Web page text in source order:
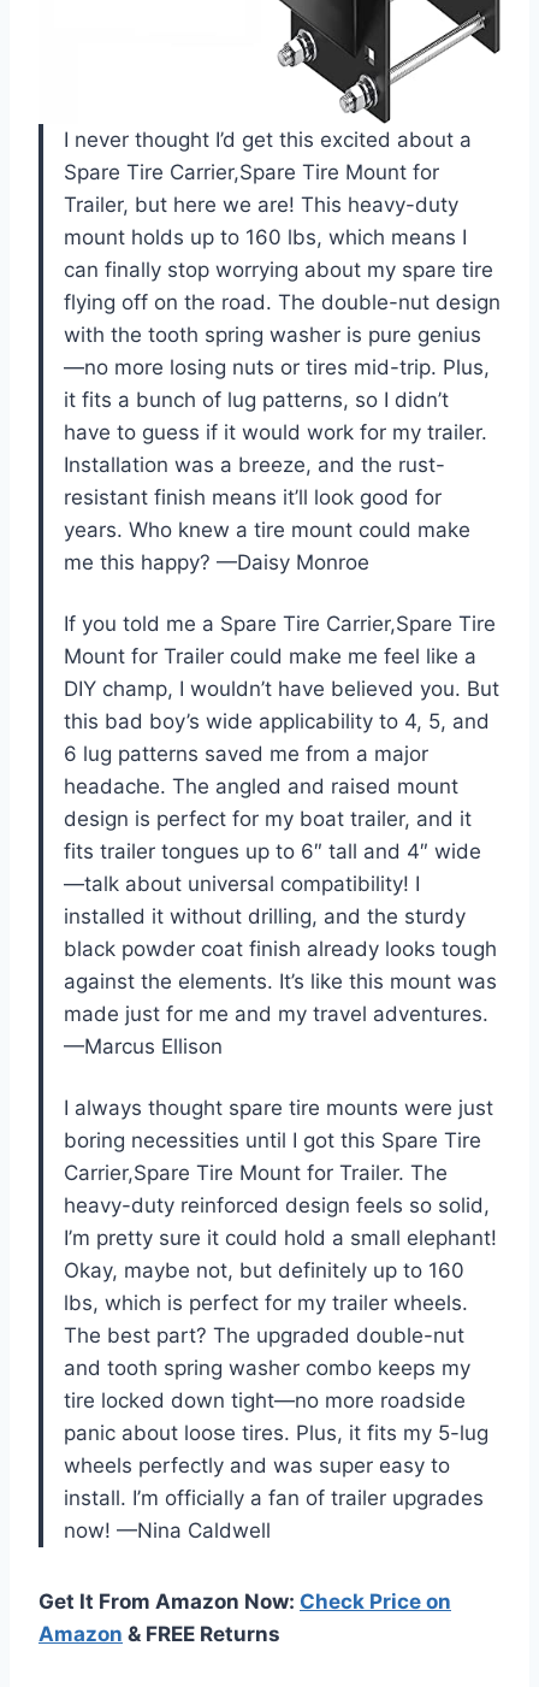
I never thought I’d get this excited about a
Spare Tire Carrier,Spare Tire Mount for
Trailer, but here we are! This heavy-duty
mount holds up to 160 lbs, which means I
can finally stop worrying about my spare tire
flying off on the road. The double-nut design
with the tooth spring washer is pure genius
—no more losing nuts or tires mid-trip. Plus,
it fits a bunch of lug patterns, so I didn’t
have to guess if it would work for my trailer.
Installation was a breeze, and the rust-
resistant finish means it’ll look good for
years. Who knew a tire mount could make
me this happy? —Daisy Monroe
If you told me a Spare Tire Carrier,Spare Tire
Mount for Trailer could make me feel like a
DIY champ, I wouldn’t have believed you. But
this bad boy’s wide applicability to 4, 5, and
6 lug patterns saved me from a major
headache. The angled and raised mount
design is perfect for my boat trailer, and it
fits trailer tongues up to 6″ tall and 4″ wide
—talk about universal compatibility! I
installed it without drilling, and the sturdy
black powder coat finish already looks tough
against the elements. It’s like this mount was
made just for me and my travel adventures.
—Marcus Ellison
I always thought spare tire mounts were just
boring necessities until I got this Spare Tire
Carrier,Spare Tire Mount for Trailer. The
heavy-duty reinforced design feels so solid,
I’m pretty sure it could hold a small elephant!
Okay, maybe not, but definitely up to 160
lbs, which is perfect for my trailer wheels.
The best part? The upgraded double-nut
and tooth spring washer combo keeps my
tire locked down tight—no more roadside
panic about loose tires. Plus, it fits my 5-lug
wheels perfectly and was super easy to
install. I’m officially a fan of trailer upgrades
now! —Nina Caldwell
Get It From Amazon Now: Check Price on
Amazon & FREE Returns